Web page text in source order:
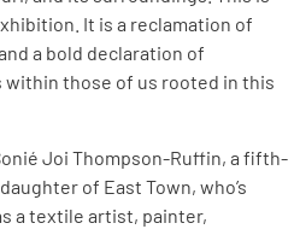
It is a reclamation of
a bold declaration of
within those of us rooted in this
Joi Thompson-Ruffin, a fifth-
of East Town, who’s
a textile artist, painter,